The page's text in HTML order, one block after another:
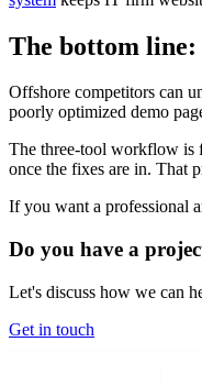
The bottom line:
Offshore competitors can
poorly optimized demo
The three-tool workflow is
once the fixes are in. That
If you want a professional
Do you have a
Let's discuss how we can
Get in touch